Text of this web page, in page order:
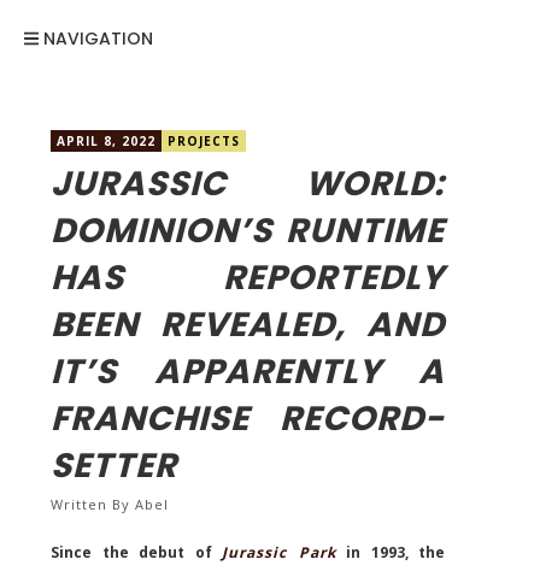
NAVIGATION
APRIL 8, 2022 PROJECTS
JURASSIC WORLD:
DOMINION’S RUNTIME
HAS REPORTEDLY
BEEN REVEALED, AND
IT’S APPARENTLY A
FRANCHISE RECORD-
SETTER
Written ByAbel
Since the debut of Jurassic Parkin 1993, the